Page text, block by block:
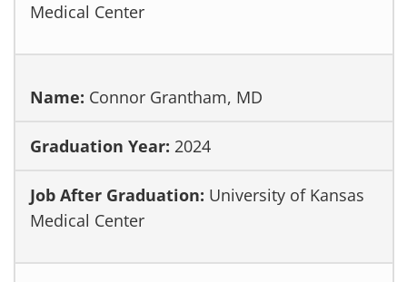
Medical Center
Connor Grantham, MD
2024
University of Kansas
Medical Center